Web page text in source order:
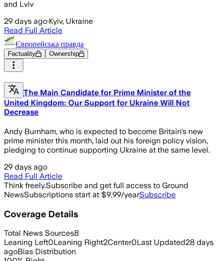
and Lviv
29 days ago·Kyiv, Ukraine
Read Full Article
Європейська правда
Factuality Ownership
The Main Candidate for Prime Minister of the
United Kingdom: Our Support for Ukraine Will Not
Decrease
Andy Burnham, who is expected to become Britain's new
prime minister this month, laid out his foreign policy vision,
pledging to continue supporting Ukraine at the same level.
29 days ago
Read Full Article
Think freely.Subscribe and get full access to Ground
NewsSubscriptions start at $9.99/yearSubscribe
Coverage Details
Total News Sources8
Leaning Left0Leaning Right2Center0Last Updated28 days
agoBias Distribution